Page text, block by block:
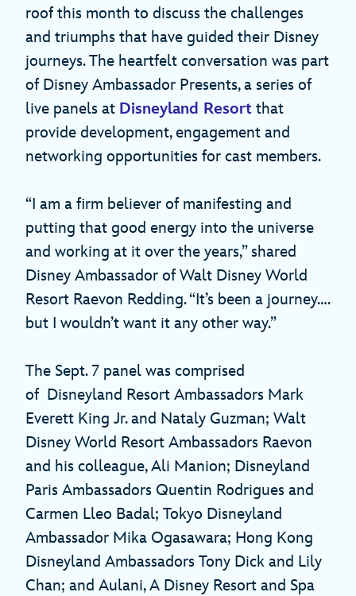
roof this month to discuss the challenges
and triumphs that have guided their Disney
journeys. The heartfelt conversation was part
of Disney Ambassador Presents, a series of
live panels at Disneyland Resort that
provide development, engagement and
networking opportunities for cast members.
“I am a firm believer of manifesting and
putting that good energy into the universe
and working at it over the years,” shared
Disney Ambassador of Walt Disney World
Resort Raevon Redding. “It’s been a journey….
but I wouldn’t want it any other way.”
The Sept. 7 panel was comprised
of Disneyland Resort Ambassadors Mark
Everett King Jr. and Nataly Guzman; Walt
Disney World Resort Ambassadors Raevon
and his colleague, Ali Manion; Disneyland
Paris Ambassadors Quentin Rodrigues and
Carmen Lleo Badal; Tokyo Disneyland
Ambassador Mika Ogasawara; Hong Kong
Disneyland Ambassadors Tony Dick and Lily
Chan; and Aulani, A Disney Resort and Spa